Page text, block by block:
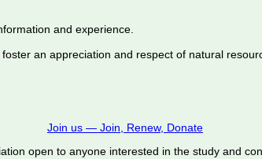
and experience.
an appreciation and respect of natural
Join us — Join, Renew, Donate
open to anyone interested in the study and